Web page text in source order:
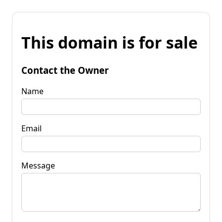
This domain is for sale
Contact the Owner
Name
Email
Message